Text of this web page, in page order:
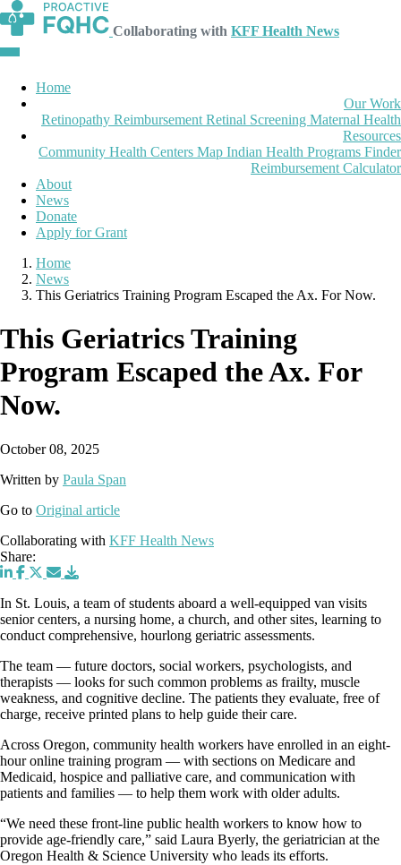
Collaborating with KFF Health News
Home
Our Work
Retinopathy Reimbursement Retinal Screening Maternal Health
Resources
Community Health Centers Map Indian Health Programs Finder
Reimbursement Calculator
About
News
Donate
Apply for Grant
Home
News
This Geriatrics Training Program Escaped the Ax. For Now.
This Geriatrics Training
Program Escaped the Ax. For
Now.
October 08, 2025
Written by Paula Span
Go to Original article
Collaborating with KFF Health News
Share:
In St. Louis, a team of students aboard a well-equipped van visits
senior centers, a nursing home, a church, and other sites, learning to
conduct comprehensive, hourlong geriatric assessments.
The team — future doctors, social workers, psychologists, and
therapists — looks for such common problems as frailty, muscle
weakness, and cognitive decline. The patients they evaluate, free of
charge, receive printed plans to help guide their care.
Across Oregon, community health workers have enrolled in an eight-
hour online training program — with sections on Medicare and
Medicaid, hospice and palliative care, and communication with
patients and families — to help them work with older adults.
“We need these front-line public health workers to know how to
provide age-friendly care,” said Laura Byerly, the geriatrician at the
Oregon Health & Science University who leads its efforts.